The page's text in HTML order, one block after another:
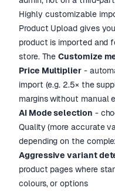
Highly customizable
Product Upload gives
product is imported and
store. The Customize
Price Multiplier-
import (e.g. 2.5× the
margins without manual
AI Mode selection -
Quality (more accurate
depending on the
Aggressive variant
product pages where
colours, or options